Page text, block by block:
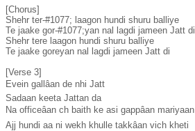
[Chorus]
Shehr ter-#1077; laagon hundi shuru balliye
Te jaake gor-#1077;yan nal lagdi jameen Jatt di
Shehr tere laagon hundi shuru balliye
Te jaake goreyan nal lagdi jameen Jatt di
[Verse 3]
Evein gallâan de nhi Jatt
Sadaan keeta Jattan da
Na officeâan ch baith ke asi gappâan mariyaan
Ajj hundi aa ni wekh khulle takkâan vich kheti